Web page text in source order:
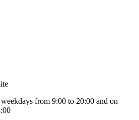
from 9:00 to 20:00 and on